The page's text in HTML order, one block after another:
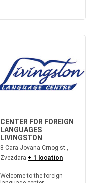
CENTER FOR FOREIGN
LANGUAGES
LIVINGSTON
8 Cara Jovana Crnog st.,
Zvezdara + 1 location
Welcome to the foreign